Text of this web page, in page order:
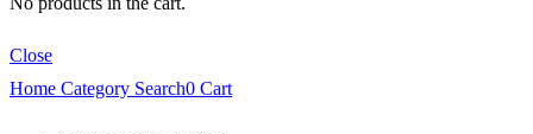
Close
Home Category Search0 Cart